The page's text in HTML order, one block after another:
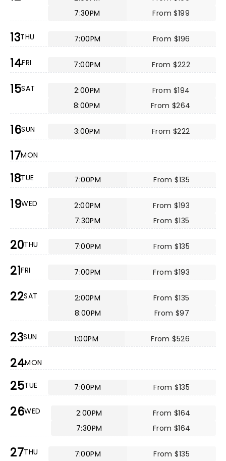
7:30PM
From $199
13THU 7:00PM From $196
14FRI 7:00PM From $222
15SAT 2:00PM
From $194
8:00PM
From $264
16SUN 3:00PM From $222
17MON
18TUE 7:00PM From $135
19WED 2:00PM
From $193
7:30PM
From $135
20THU 7:00PM From $135
21FRI 7:00PM From $193
22SAT 2:00PM
From $135
8:00PM
From $97
23SUN 1:00PM From $526
24MON
25TUE 7:00PM From $135
26WED 2:00PM
From $164
7:30PM
From $164
27THU 7:00PM From $135